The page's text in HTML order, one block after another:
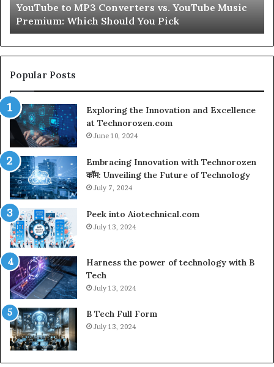
Which
Should
You
Pick
YouTube to MP3 Converters vs. YouTube Music
Premium: Which Should You Pick
Popular Posts
Exploring the Innovation and Excellence
at Technorozen.com
June 10, 2024
Embracing Innovation with Technorozen
कॉम: Unveiling the Future of Technology
July 7, 2024
Peek into Aiotechnical.com
July 13, 2024
Harness the power of technology with B
Tech
July 13, 2024
B Tech Full Form
July 13, 2024